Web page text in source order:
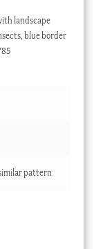
landscape
blue border
pattern